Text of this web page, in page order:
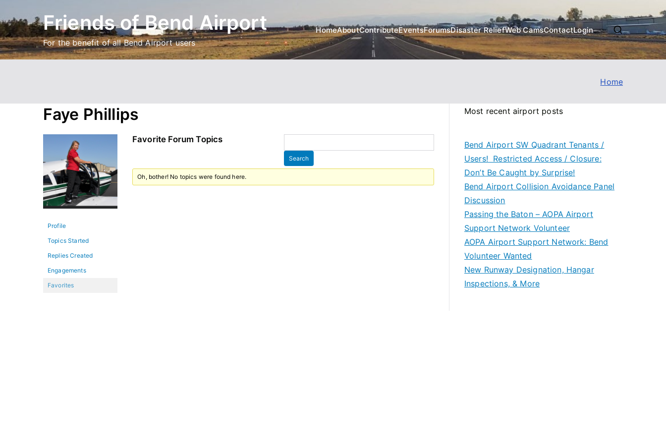
to
content
Friends of Bend Airport
For the benefit of all Bend Airport users
HomeAboutContributeEventsForumsDisaster ReliefWeb CamsContactLogin
Home
Faye Phillips
Profile
Topics Started
Replies Created
Engagements
Favorites
Favorite Forum Topics
Oh, bother! No topics were found here.
Most recent airport posts
Bend Airport SW Quadrant Tenants /
Users! Restricted Access / Closure:
Don’t Be Caught by Surprise!
Bend Airport Collision Avoidance Panel
Discussion
Passing the Baton – AOPA Airport
Support Network Volunteer
AOPA Airport Support Network: Bend
Volunteer Wanted
New Runway Designation, Hangar
Inspections, & More